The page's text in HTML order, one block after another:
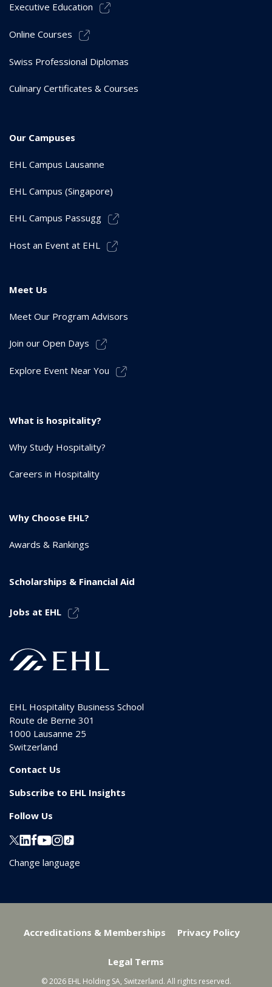
Executive Education
Online Courses
Swiss Professional Diplomas
Culinary Certificates & Courses
Our Campuses
EHL Campus Lausanne
EHL Campus (Singapore)
EHL Campus Passugg
Host an Event at EHL
Meet Us
Meet Our Program Advisors
Join our Open Days
Explore Event Near You
What is hospitality?
Why Study Hospitality?
Careers in Hospitality
Why Choose EHL?
Awards & Rankings
Scholarships & Financial Aid
Jobs at EHL
EHL Hospitality Business School
Route de Berne 301
1000 Lausanne 25
Switzerland
Contact Us
Subscribe to EHL Insights
Follow Us
Change language
Accreditations & Memberships Privacy Policy
Legal Terms
© 2026 EHL Holding SA, Switzerland. All rights reserved.